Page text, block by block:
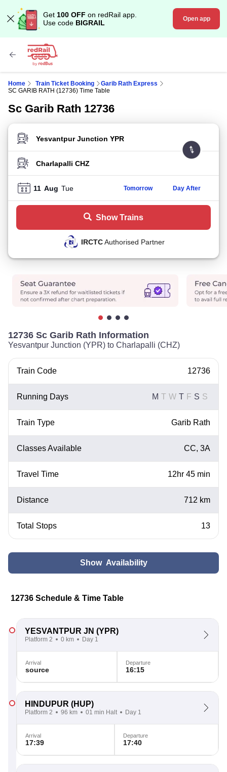
Get 100 OFF on redRail app.
Use code BIGRAIL Open app
Home Train Ticket Booking
Garib Rath Express
SC GARIB RATH (12736) Time Table
Sc Garib Rath 12736
FROM STATION
TO STATION
11 Aug Tue Tomorrow Day After
Show Trains
IRCTCAuthorised Partner
12736 Sc Garib Rath Information
Yesvantpur Junction (YPR) to Charlapalli (CHZ)
Train Code 12736
Running Days M T W T F S S
Train Type Garib Rath
Classes Available CC, 3A
Travel Time 12hr 45 min
Distance 712 km
Total Stops 13
Show Availability
12736 Schedule & Time Table
YESVANTPUR JN (YPR)
Platform 2 0 km Day 1
Arrival
source
Departure
16:15
HINDUPUR (HUP)
Platform 2 96 km 01 min Halt Day 1
Arrival
17:39
Departure
17:40